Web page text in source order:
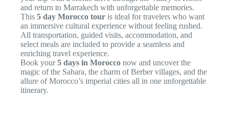
and return to Marrakech with unforgettable memories.
This 5 day Morocco tour is ideal for travelers who want
an immersive cultural experience without feeling rushed.
All transportation, guided visits, accommodation, and
select meals are included to provide a seamless and
enriching travel experience.
Book your5 days in Morocco now and uncover the
magic of the Sahara, the charm of Berber villages, and the
allure of Morocco’s imperial cities all in one unforgettable
itinerary.